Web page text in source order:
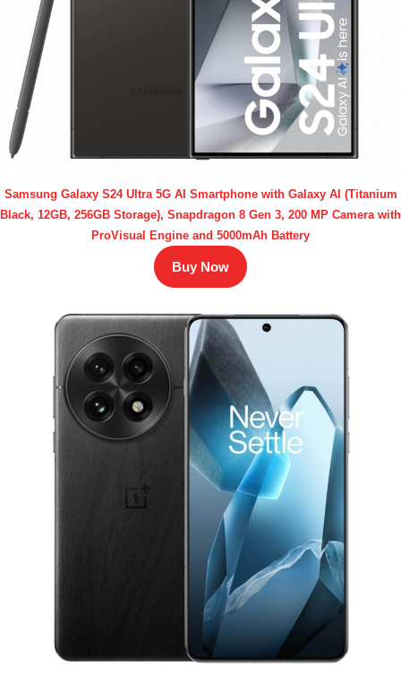
Samsung Galaxy S24 Ultra 5G AI Smartphone with Galaxy AI (Titanium
Black, 12GB, 256GB Storage), Snapdragon 8 Gen 3, 200 MP Camera with
ProVisual Engine and 5000mAh Battery
Buy Now